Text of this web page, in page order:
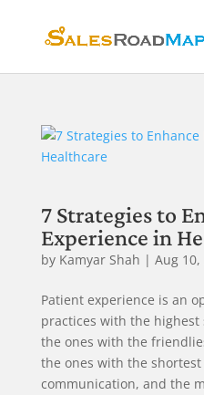
7 Strategies to
Experience in
by Kamyar Shah | Aug 10,
Patient experience is an
practices with the
the ones with the
the ones with the
communication, and the